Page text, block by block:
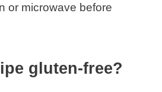
or microwave before
gluten-free?